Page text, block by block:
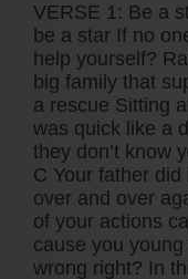
VERSE 1: Be a
be a star If no
help yourself?
big family that
a rescue Sitting
was quick like a
they don’t know
C Your father
over and over
of your actions
cause you
wrong right? In